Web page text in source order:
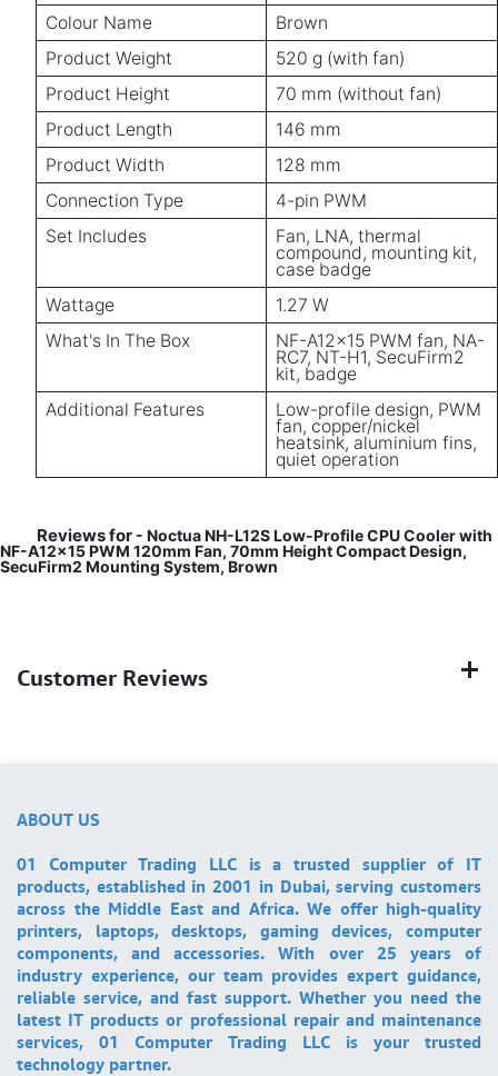
Colour Name
Brown
Product Weight
520 g (with fan)
Product Height
70 mm (without fan)
Product Length
146 mm
Product Width
128 mm
Connection Type
4-pin PWM
Set Includes
Fan, LNA, thermal
compound, mounting kit,
case badge
Wattage
1.27 W
What's In The Box
NF-A12x15 PWM fan, NA-
RC7, NT-H1, SecuFirm2
kit, badge
Additional Features
Low-profile design, PWM
fan, copper/nickel
heatsink, aluminium fins,
quiet operation
Reviews for - Noctua NH-L12S Low-Profile CPU Cooler with
NF-A12x15 PWM 120mm Fan, 70mm Height Compact Design,
SecuFirm2 Mounting System, Brown
Customer Reviews
ABOUT US
01 Computer Trading LLC is a trusted supplier of IT
products, established in 2001 in Dubai, serving customers
across the Middle East and Africa. We offer high-quality
printers, laptops, desktops, gaming devices, computer
components, and accessories. With over 25 years of
industry experience, our team provides expert guidance,
reliable service, and fast support. Whether you need the
latest IT products or professional repair and maintenance
services, 01 Computer Trading LLC is your trusted
technology partner.